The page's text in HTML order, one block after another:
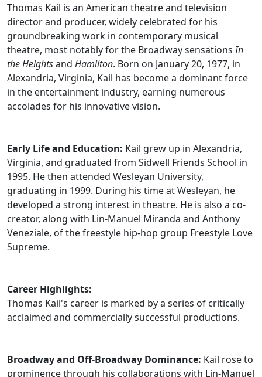
Thomas Kail is an American theatre and television
director and producer, widely celebrated for his
groundbreaking work in contemporary musical
theatre, most notably for the Broadway sensationsIn
the Heightsand Hamilton. Born on January 20, 1977, in
Alexandria, Virginia, Kail has become a dominant force
in the entertainment industry, earning numerous
accolades for his innovative vision.
Early Life and Education: Kail grew up in Alexandria,
Virginia, and graduated from Sidwell Friends School in
1995. He then attended Wesleyan University,
graduating in 1999. During his time at Wesleyan, he
developed a strong interest in theatre. He is also a co-
creator, along with Lin-Manuel Miranda and Anthony
Veneziale, of the freestyle hip-hop group Freestyle Love
Supreme.
Career Highlights:
Thomas Kail's career is marked by a series of critically
acclaimed and commercially successful productions.
Broadway and Off-Broadway Dominance: Kail rose to
prominence through his collaborations with Lin-Manuel